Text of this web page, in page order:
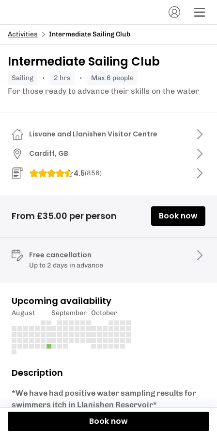
Activities Intermediate Sailing Club
Intermediate Sailing Club
sailing 2 hrs Max 6 people
For those ready to advance their skills on the water
Description
*We have had positive water sampling results for
swimmers itch in Llanishen Reservoir*
If you've completed an RYA Level 1 course or the
Lisvane and Llanishen Visitor Centre
Cardiff, GB
4.5(856)
From £35.00 per person Book now
Free cancellation
Up to 2 days in advance
Upcoming availability
August September October
Book now